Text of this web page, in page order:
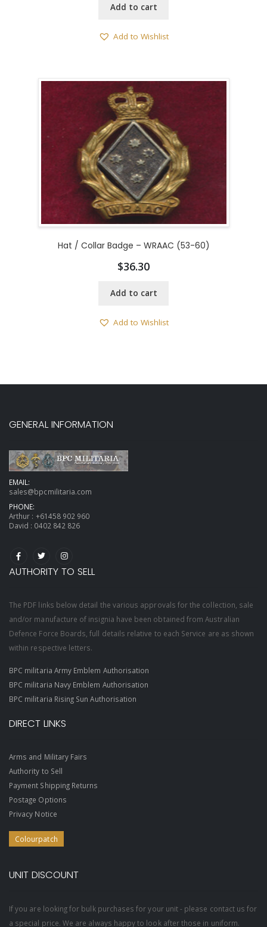
Add to cart
Add to Wishlist
Hat / Collar Badge – WRAAC (53-60)
$36.30
Add to cart
Add to Wishlist
GENERAL INFORMATION
EMAIL:
sales@bpcmilitaria.com
PHONE:
Arthur : +61458 902 960
David : 0402 842 826
AUTHORITY TO SELL
The PDF links below detail the various approvals for the collection, sale
and/or manufacture of insignia have been obtained from Australian
Defence Force Boards, full details relative to each Service are as shown
within respective letters.
BPC militaria Army Emblem Authorisation
BPC militaria Navy Emblem Authorisation
BPC militaria Rising Sun Authorisation
DIRECT LINKS
Arms and Military Fairs
Authority to Sell
Payment Shipping Returns
Postage Options
Privacy Notice
Colourpatch
UNIT DISCOUNT
If you are looking for bulk purchases for your unit - please contact us for
a special price. We are always happy to look after those in uniform.